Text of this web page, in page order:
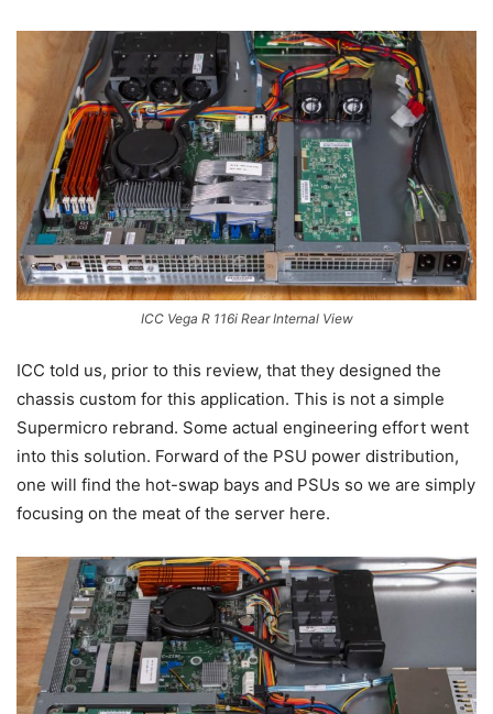
ICC Vega R 116i Rear Internal View
ICC told us, prior to this review, that they designed the
chassis custom for this application. This is not a simple
Supermicro rebrand. Some actual engineering effort went
into this solution. Forward of the PSU power distribution,
one will find the hot-swap bays and PSUs so we are simply
focusing on the meat of the server here.